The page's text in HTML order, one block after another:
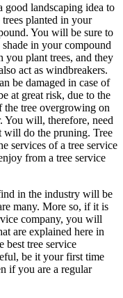
good landscaping idea to
trees planted in your
You will be sure to
shade in your compound
you plant trees, and they
act as windbreakers.
be damaged in case of
at great risk, due to the
the tree overgrowing on
You will, therefore, need
will do the pruning. Tree
services of a tree service
from a tree service
in the industry will be
many. More so, if it is
company, you will
are explained here in
tree service
be it your first time
if you are a regular